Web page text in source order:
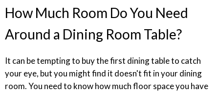
How Much Room Do You Need
Around a Dining Room Table?
It can be tempting to buy the first dining table to catch
your eye, but you might find it doesn't fit in your dining
room. You need to know how much floor space you have